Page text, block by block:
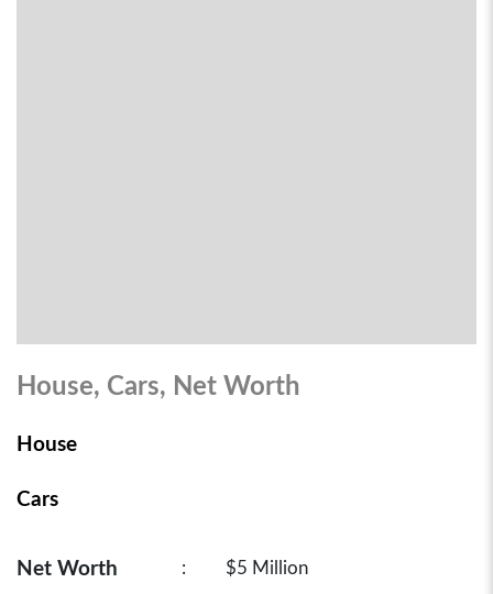
House, Cars, Net Worth
House
Cars
Net Worth : $5 Million